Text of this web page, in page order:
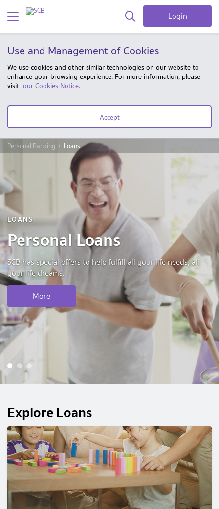
Login
Use and Management of Cookies
We use cookies and other similar technologies on our website to
enhance your browsing experience. For more information, please
visit our Cookies Notice.
Accept
Personal Banking Loans
LOANS
Personal Loans
SCB has special offers to help fulfill all your life needs, all
your life dreams.
More
1 2 3
Explore Loans